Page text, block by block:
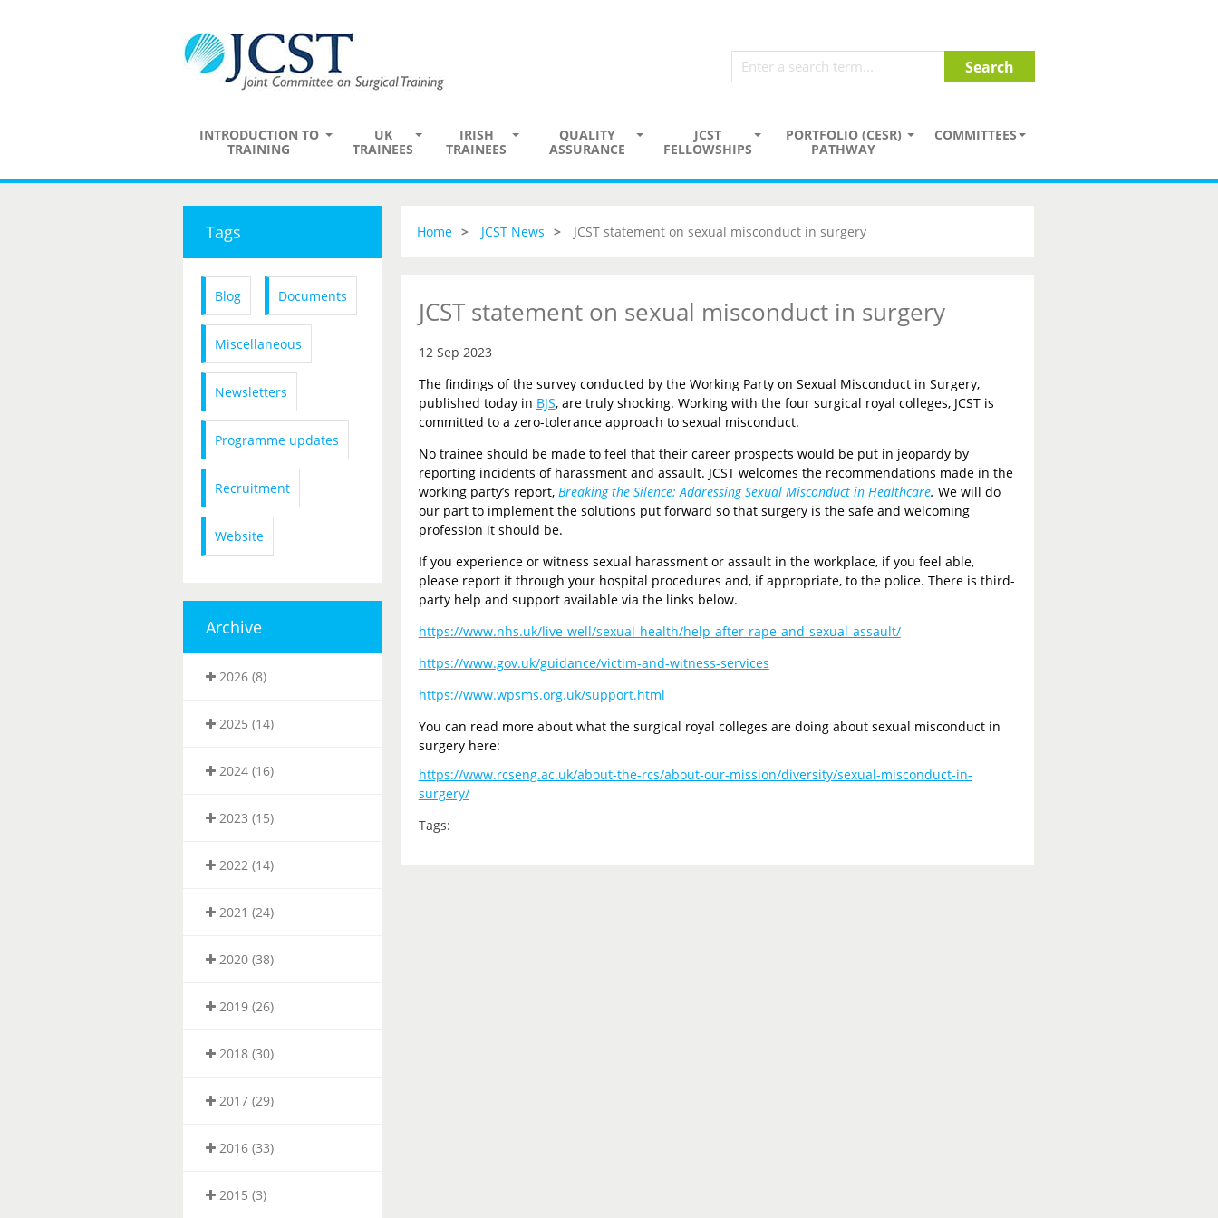
INTRODUCTION TO
TRAINING
UK
TRAINEES
IRISH
TRAINEES
QUALITY
ASSURANCE
JCST
FELLOWSHIPS
PORTFOLIO (CESR)
PATHWAY
COMMITTEES
Tags
Blog Documents
Miscellaneous
Newsletters
Programme updates
Recruitment
Website
Archive
2026 (8)
2025 (14)
2024 (16)
2023 (15)
2022 (14)
2021 (24)
2020 (38)
2019 (26)
2018 (30)
2017 (29)
2016 (33)
2015 (3)
Home JCST News JCST statement on sexual misconduct in surgery
JCST statement on sexual misconduct in surgery
12 Sep 2023
The findings of the survey conducted by the Working Party on Sexual Misconduct in Surgery,
published today in BJS, are truly shocking. Working with the four surgical royal colleges, JCST is
committed to a zero-tolerance approach to sexual misconduct.
No trainee should be made to feel that their career prospects would be put in jeopardy by
reporting incidents of harassment and assault. JCST welcomes the recommendations made in the
working party’s report, Breaking the Silence: Addressing Sexual Misconduct in Healthcare. We will do
our part to implement the solutions put forward so that surgery is the safe and welcoming
profession it should be.
If you experience or witness sexual harassment or assault in the workplace, if you feel able,
please report it through your hospital procedures and, if appropriate, to the police. There is third-
party help and support available via the links below.
https://www.nhs.uk/live-well/sexual-health/help-after-rape-and-sexual-assault/
https://www.gov.uk/guidance/victim-and-witness-services
https://www.wpsms.org.uk/support.html
You can read more about what the surgical royal colleges are doing about sexual misconduct in
surgery here:
https://www.rcseng.ac.uk/about-the-rcs/about-our-mission/diversity/sexual-misconduct-in-
surgery/
Tags: